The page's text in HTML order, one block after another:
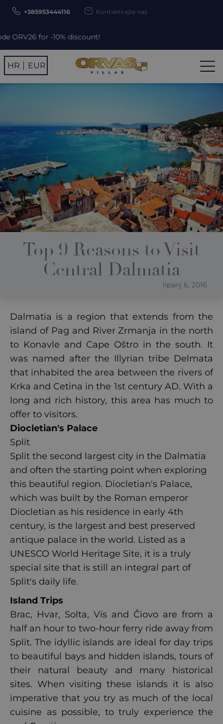
discount!
+385953444116 Kontaktirajte nas
HR EUR
Top 9 Reasons to Visit
Central Dalmatia
lipanj 6, 2016
Dalmatia is a region that extends from the
island of Pag and River Zrmanja in the north
to Konavle and Cape Oštro in the south. It
was named after the Illyrian tribe Delmata
that inhabited the area between the rivers of
Krka and Cetina in the 1st century AD. With a
long and rich history, this area has much to
offer to visitors.
Diocletian's Palace
Split
Split the second largest city in the Dalmatia
and often the starting point when exploring
this beautiful region. Diocletian's Palace,
which was built by the Roman emperor
Diocletian as his residence in early 4th
century, is the largest and best preserved
antique palace in the world. Listed as a
UNESCO World Heritage Site, it is a truly
special site that is still an integral part of
Split's daily life.
Island Trips
Brac, Hvar, Solta, Vis and Čiovo are from a
half an hour to two-hour ferry ride away from
Split. The idyllic islands are ideal for day trips
to beautiful bays and hidden islands, tours of
their natural beauty and many historical
sites. When visiting these islands it is also
imperative that you try as much of the local
cuisine as possible, to truly experience the